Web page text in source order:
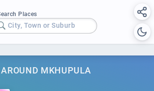
Places
City, Town or Suburb
MKHUPULA